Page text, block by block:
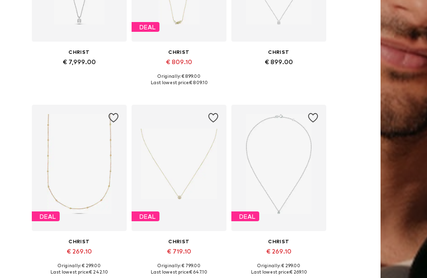
CHRIST
€ 7,999.00
DEAL
CHRIST
€ 809.10
Available sizes: One size
Originally: € 899.00
Last lowest price:€ 809.10
CHRIST
€ 899.00
DEAL
CHRIST
€ 269.10
Available sizes: One size
Originally: € 299.00
Last lowest price:€ 242.10
DEAL
CHRIST
€ 719.10
Available sizes: One size
Originally: € 799.00
Last lowest price:€ 647.10
DEAL
CHRIST
€ 269.10
Available sizes: One size
Originally: € 299.00
Last lowest price:€ 269.10